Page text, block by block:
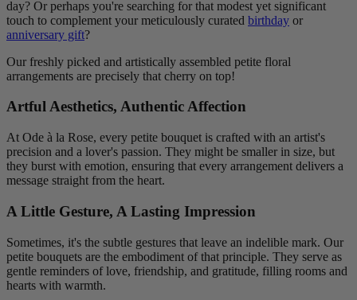
day? Or perhaps you're searching for that modest yet significant
touch to complement your meticulously curated birthday or
anniversary gift?
Our freshly picked and artistically assembled petite floral
arrangements are precisely that cherry on top!
Artful Aesthetics, Authentic Affection
At Ode à la Rose, every petite bouquet is crafted with an artist's
precision and a lover's passion. They might be smaller in size, but
they burst with emotion, ensuring that every arrangement delivers a
message straight from the heart.
A Little Gesture, A Lasting Impression
Sometimes, it's the subtle gestures that leave an indelible mark. Our
petite bouquets are the embodiment of that principle. They serve as
gentle reminders of love, friendship, and gratitude, filling rooms and
hearts with warmth.